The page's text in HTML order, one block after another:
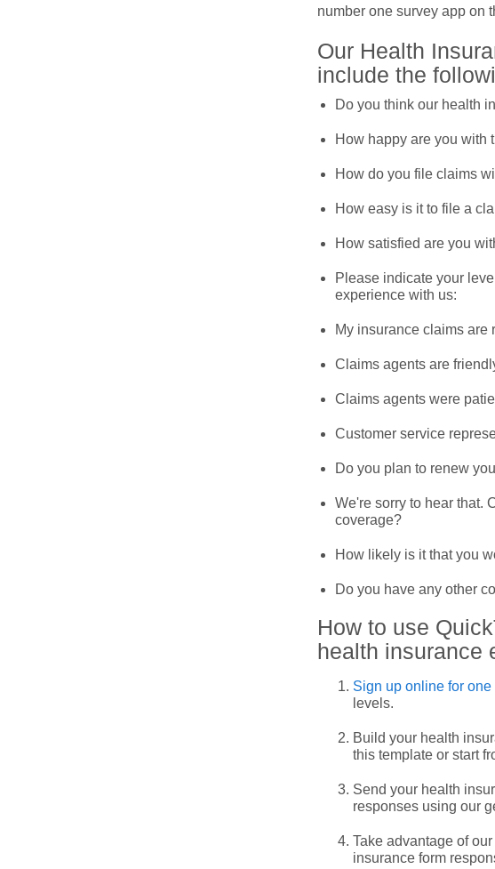
number one survey app on
Our Health
include the
Do you think our health
How happy are you with
How do you file claims
How easy is it to file a
How satisfied are you
Please indicate your
experience with us:
My insurance claims are
Claims agents are
Claims agents were
Customer service
Do you plan to renew
We're sorry to hear that.
coverage?
How likely is it that you
Do you have any other
How to use
health insurance
Sign up online for
levels.
Build your health
this template or start
Send your health
responses using our
Take advantage of
insurance form